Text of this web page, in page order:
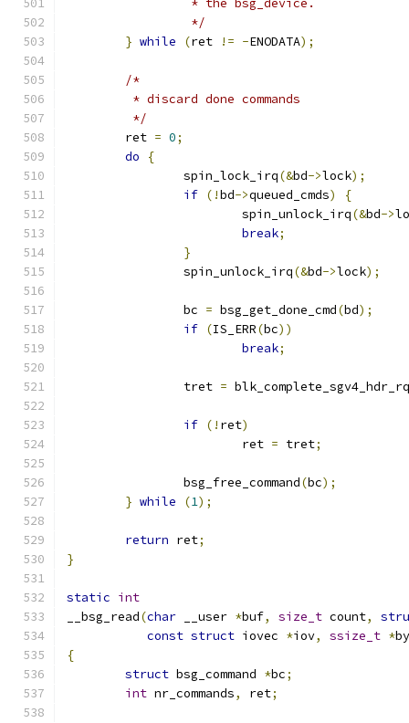
		 * the bsg_device.
		 */
} while (ret != -ENODATA);
/*
	 * discard done commands
	 */
	ret
= 0;
do
{
		spin_lock_irq
(&bd->lock);
if (!bd->queued_cmds)
{
			spin_unlock_irq
(&bd->
break;
}
		spin_unlock_irq
(&bd->lock);
		bc
= bsg_get_done_cmd(bd);
if (IS_ERR(bc))
break;
		tret
= blk_complete_sgv4_hdr_rq
if (! ret)
			ret
= tret;
		bsg_free_command
(bc);
} while (1);
return ret;
}
static int
__bsg_read(char __user *buf, size_t count,
const struct iovec *iov, ssize_t *
{
struct bsg_command *bc;
int nr_commands, ret;